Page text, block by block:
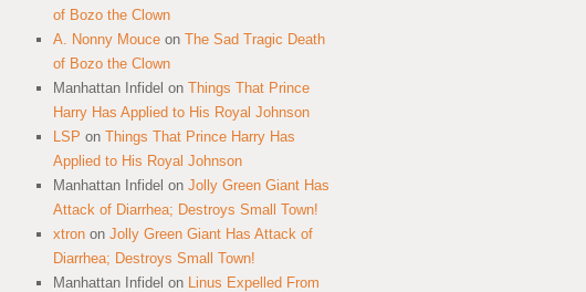
of Bozo the Clown
A. Nonny Mouce on The Sad Tragic Death
of Bozo the Clown
Manhattan Infidel on Things That Prince
Harry Has Applied to His Royal Johnson
LSP on Things That Prince Harry Has
Applied to His Royal Johnson
Manhattan Infidel on Jolly Green Giant Has
Attack of Diarrhea; Destroys Small Town!
xtron on Jolly Green Giant Has Attack of
Diarrhea; Destroys Small Town!
Manhattan Infidel on Linus Expelled From